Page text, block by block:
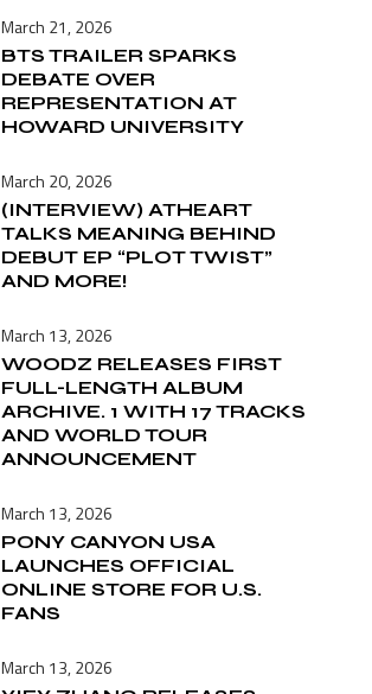
March 21, 2026
BTS TRAILER SPARKS
DEBATE OVER
REPRESENTATION AT
HOWARD UNIVERSITY
March 20, 2026
(INTERVIEW) ATHEART
TALKS MEANING BEHIND
DEBUT EP “PLOT TWIST”
AND MORE!
March 13, 2026
WOODZ RELEASES FIRST
FULL-LENGTH ALBUM
ARCHIVE. 1 WITH 17 TRACKS
AND WORLD TOUR
ANNOUNCEMENT
March 13, 2026
PONY CANYON USA
LAUNCHES OFFICIAL
ONLINE STORE FOR U.S.
FANS
March 13, 2026